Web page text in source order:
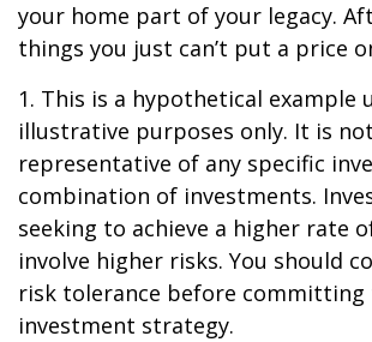
your home part of your legacy.
things you just can’t put a price
1. This is a hypothetical example
illustrative purposes only. It is not
representative of any specific
combination of investments.
seeking to achieve a higher rate
involve higher risks. You should
risk tolerance before committing
investment strategy.